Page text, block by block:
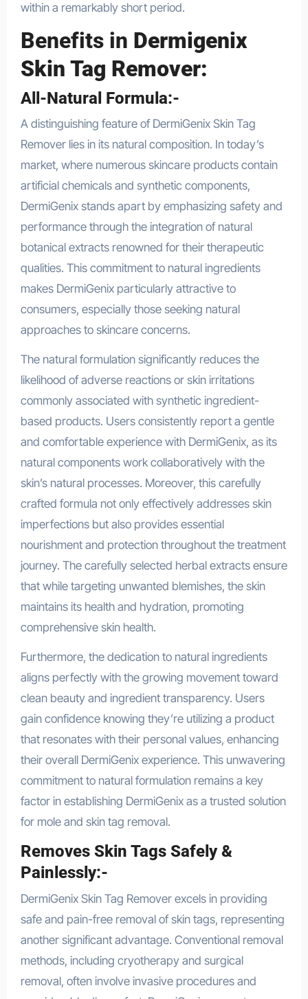
within a remarkably short period.
Benefits in Dermigenix
Skin Tag Remover:
All-Natural Formula:-
A distinguishing feature of DermiGenix Skin Tag
Remover lies in its natural composition. In today’s
market, where numerous skincare products contain
artificial chemicals and synthetic components,
DermiGenix stands apart by emphasizing safety and
performance through the integration of natural
botanical extracts renowned for their therapeutic
qualities. This commitment to natural ingredients
makes DermiGenix particularly attractive to
consumers, especially those seeking natural
approaches to skincare concerns.
The natural formulation significantly reduces the
likelihood of adverse reactions or skin irritations
commonly associated with synthetic ingredient-
based products. Users consistently report a gentle
and comfortable experience with DermiGenix, as its
natural components work collaboratively with the
skin’s natural processes. Moreover, this carefully
crafted formula not only effectively addresses skin
imperfections but also provides essential
nourishment and protection throughout the treatment
journey. The carefully selected herbal extracts ensure
that while targeting unwanted blemishes, the skin
maintains its health and hydration, promoting
comprehensive skin health.
Furthermore, the dedication to natural ingredients
aligns perfectly with the growing movement toward
clean beauty and ingredient transparency. Users
gain confidence knowing they’re utilizing a product
that resonates with their personal values, enhancing
their overall DermiGenix experience. This unwavering
commitment to natural formulation remains a key
factor in establishing DermiGenix as a trusted solution
for mole and skin tag removal.
Removes Skin Tags Safely &
Painlessly:-
DermiGenix Skin Tag Remover excels in providing
safe and pain-free removal of skin tags, representing
another significant advantage. Conventional removal
methods, including cryotherapy and surgical
removal, often involve invasive procedures and